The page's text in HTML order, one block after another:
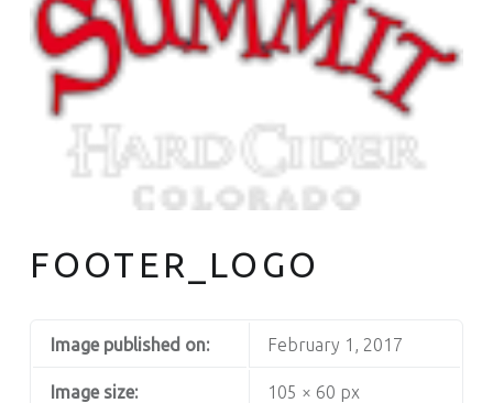
FOOTER_LOGO
Image published on: February 1, 2017
Image size: 105 × 60 px